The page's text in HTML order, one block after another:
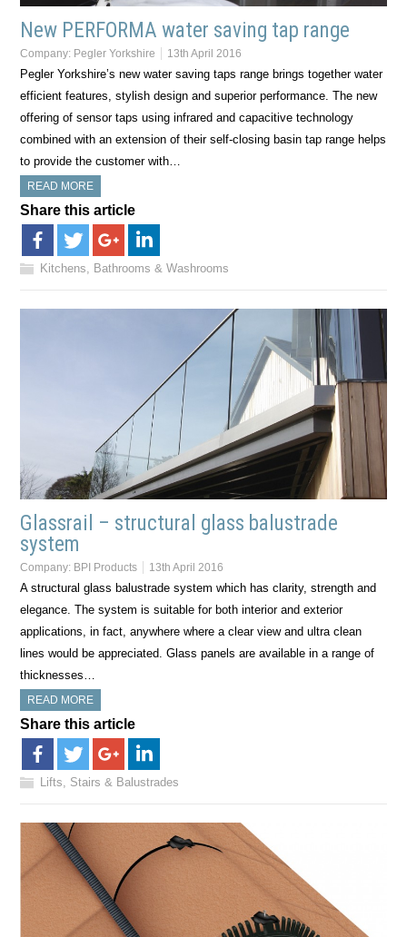
New PERFORMA water saving tap range
Company: Pegler Yorkshire 13th April 2016
Pegler Yorkshire’s new water saving taps range brings together water
efficient features, stylish design and superior performance. The new
offering of sensor taps using infrared and capacitive technology
combined with an extension of their self-closing basin tap range helps
to provide the customer with…
READ MORE
Share this article
Kitchens, Bathrooms & Washrooms
Glassrail – structural glass balustrade
system
Company: BPI Products 13th April 2016
A structural glass balustrade system which has clarity, strength and
elegance. The system is suitable for both interior and exterior
applications, in fact, anywhere where a clear view and ultra clean
lines would be appreciated. Glass panels are available in a range of
thicknesses…
READ MORE
Share this article
Lifts, Stairs & Balustrades